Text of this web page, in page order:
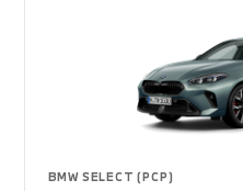
BMW SELECT (PCP)